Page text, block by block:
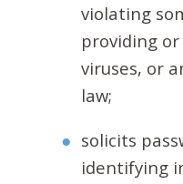
violating
providing
viruses, or
law;
solicits
identifying